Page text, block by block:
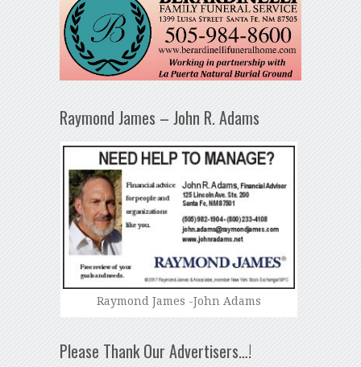
Raymond James – John R. Adams
Raymond James -John Adams
Please Thank Our Advertisers…!